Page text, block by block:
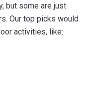
but some are just
Our top picks would
activities, like: